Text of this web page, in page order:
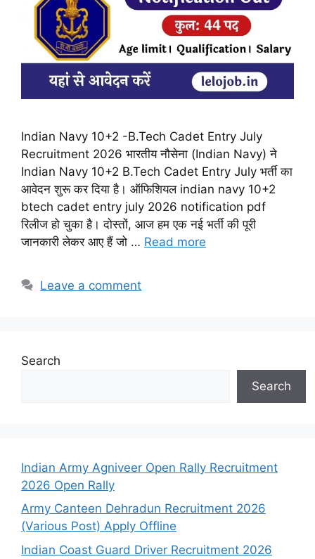
Indian Navy 10+2 -B.Tech Cadet Entry July
Recruitment 2026 भारतीय नौसेना (Indian Navy) ने
Indian Navy 10+2 B.Tech Cadet Entry July भर्ती का
आवेदन शुरू कर दिया है। ऑफिशियल indian navy 10+2
btech cadet entry july 2026 notification pdf
रिलीज हो चुका है। दोस्तों, आज हम एक नई भर्ती की पूरी
जानकारी लेकर आए हैं जो … Read more
Leave a comment
Search
Search
Indian Army Agniveer Open Rally Recruitment
2026 Open Rally
Army Canteen Dehradun Recruitment 2026
(Various Post) Apply Offline
Indian Coast Guard Driver Recruitment 2026